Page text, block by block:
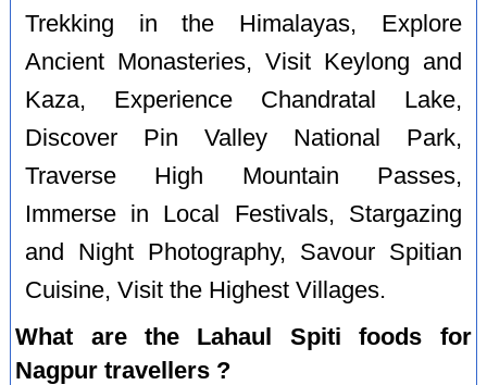
Trekking in the Himalayas, Explore
Ancient Monasteries, Visit Keylong and
Kaza, Experience Chandratal Lake,
Discover Pin Valley National Park,
Traverse High Mountain Passes,
Immerse in Local Festivals, Stargazing
and Night Photography, Savour Spitian
Cuisine, Visit the Highest Villages.
What are the Lahaul Spiti foods for
Nagpur travellers ?